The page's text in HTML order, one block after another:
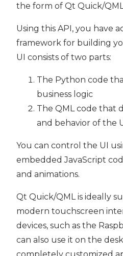
the form of Qt Quick/
Using this API, you have
framework for building
UI consists of two parts:
The Python code
business logic
The QML code that
and behavior of the
You can control the UI
embedded JavaScript
and animations.
Qt Quick/QML is ideally
modern touchscreen
devices, such as the
can also use it on the
completely customized